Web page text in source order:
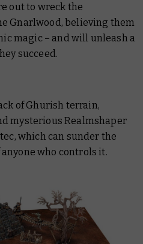
out to wreck the
Gnarlwood, believing them
magic – and will unleash a
succeed.
of Ghurish terrain,
mysterious Realmshaper
which can sunder the
who controls it.